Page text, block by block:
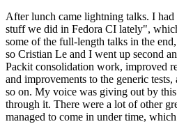
After lunch came lightning talks. I
stuff we did in Fedora CI lately",
some of the full-length talks in the
so Cristian Le and I went up second
Packit consolidation work, improved
and improvements to the generic
so on. My voice was giving out by
through it. There were a lot of other
managed to come in under time,